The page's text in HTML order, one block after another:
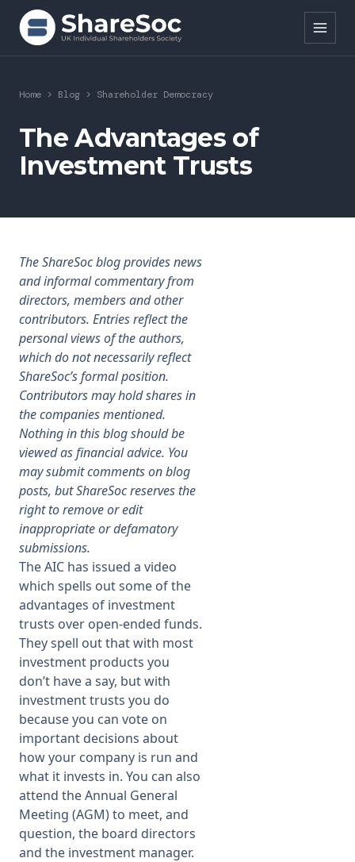
Search ShareSoc
About
Representation
Forums
Research
News
Membership
SIGnet Join Donate Contact
Home > Blog > Shareholder Democracy
The Advantages of
Investment Trusts
The ShareSoc blog provides news
and informal commentary from
directors, members and other
contributors. Entries reflect the
personal views of the authors,
which do not necessarily reflect
ShareSoc’s formal position.
Contributors may hold shares in
the companies mentioned.
Nothing in this blog should be
viewed as financial advice. You
may submit comments on blog
posts, but ShareSoc reserves the
right to remove or edit
inappropriate or defamatory
submissions.
The AIC has issued a video
which spells out some of the
advantages of investment
trusts over open-ended funds.
They spell out that with most
investment products you
don’t have a say, but with
investment trusts you do
because you can vote on
important decisions about
how your company is run and
what it invests in. You can also
attend the Annual General
Meeting (AGM) to meet, and
question, the board directors
and the investment manager.